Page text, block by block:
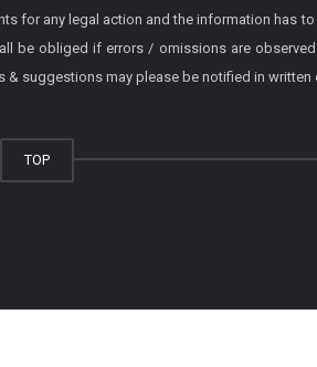
for any legal action and the information has
be obliged if errors / omissions are
suggestions may please be notified in
TOP